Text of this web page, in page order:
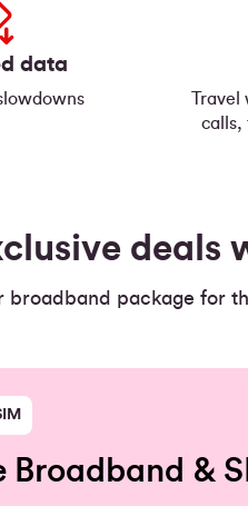
data
calls,
deals
broadband package for
Broadband &